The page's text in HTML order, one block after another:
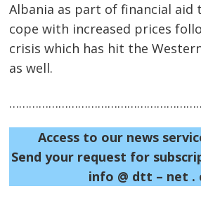
Albania as part of financial
cope with increased prices
crisis which has hit the
as well.
Access to our news
Send your request for
info @ dtt – net .
Post
navigation